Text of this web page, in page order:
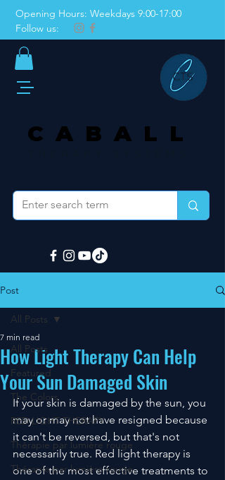
Opening Hours: Weekdays 9:00-17:00
Follow us:
CABALL
Post
All Posts
Featured
The Colors
RED LIGHT THERAPY
Thérapie par lumière rouge
Thérapie par lumière rouge
All Posts
How Light Therapy Can Help
Your Sun Damaged Skin
7 min read
If your skin is damaged by the sun, you
may or may not have resigned because
it can't be reversed, but that's not
necessarily true. Red light therapy is
one of the most effective treatments to